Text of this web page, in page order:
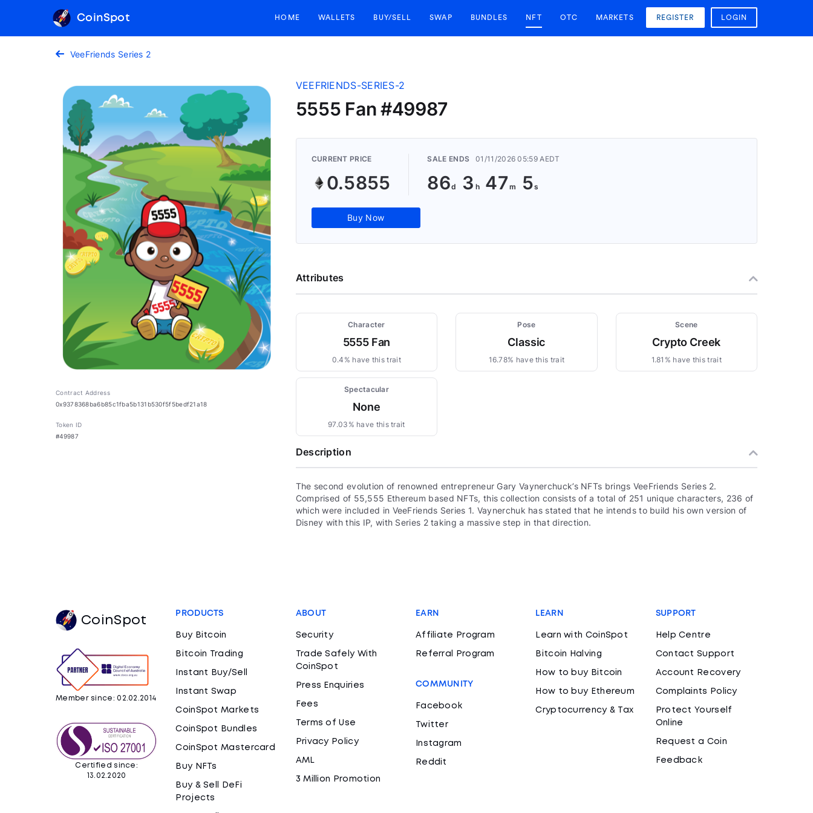
CoinSpot HOME WALLETS BUY/SELL SWAP BUNDLES NFT OTC MARKETS REGISTER LOGIN
VeeFriends Series 2
Contract Address
0x9378368ba6b85c1fba5b131b530f5f5bedf21a18
Token ID
#49987
VEEFRIENDS-SERIES-2
5555 Fan #49987
CURRENT PRICE
0.5855
SALE ENDS 01/11/2026 05:59 AEDT
86 3 47 5
Buy Now
Attributes
Character
5555 Fan
0.4% have this trait
Pose
Classic
16.78% have this trait
Scene
Crypto Creek
1.81% have this trait
Spectacular
None
97.03% have this trait
Description
The second evolution of renowned entrepreneur Gary Vaynerchuck’s NFTs brings VeeFriends Series 2.
Comprised of 55,555 Ethereum based NFTs, this collection consists of a total of 251 unique characters, 236 of
which were included in VeeFriends Series 1. Vaynerchuk has stated that he intends to build his own version of
Disney with this IP, with Series 2 taking a massive step in that direction.
CoinSpot
Member since: 02.02.2014
Certified since:
13.02.2020
PRODUCTS
Buy Bitcoin
Bitcoin Trading
Instant Buy/Sell
Instant Swap
CoinSpot Markets
CoinSpot Bundles
CoinSpot Mastercard
Buy NFTs
Buy & Sell DeFi
Projects
ABOUT
Security
Trade Safely With
CoinSpot
Press Enquiries
Fees
Terms of Use
Privacy Policy
AML
3 Million Promotion
EARN
Affiliate Program
Referral Program
COMMUNITY
Facebook
Twitter
Instagram
Reddit
LEARN
Learn with CoinSpot
Bitcoin Halving
How to buy Bitcoin
How to buy Ethereum
Cryptocurrency & Tax
SUPPORT
Help Centre
Contact Support
Account Recovery
Complaints Policy
Protect Yourself
Online
Request a Coin
Feedback